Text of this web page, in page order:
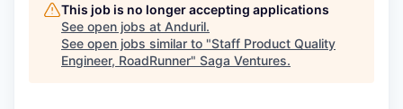
This job is no longer accepting applications
See open jobs at Anduril.
See open jobs similar to "Staff Product Quality
Engineer, RoadRunner" Saga Ventures.